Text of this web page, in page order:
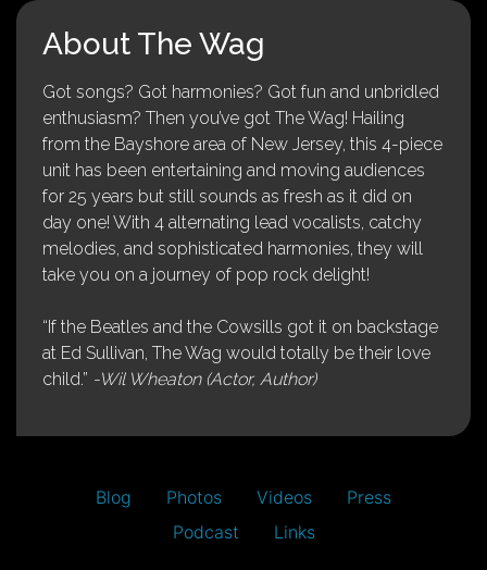
About The Wag
Got songs? Got harmonies? Got fun and unbridled
enthusiasm? Then you’ve got The Wag! Hailing
from the Bayshore area of New Jersey, this 4-piece
unit has been entertaining and moving audiences
for 25 years but still sounds as fresh as it did on
day one! With 4 alternating lead vocalists, catchy
melodies, and sophisticated harmonies, they will
take you on a journey of pop rock delight!
“If the Beatles and the Cowsills got it on backstage
at Ed Sullivan, The Wag would totally be their love
child.” -Wil Wheaton (Actor, Author)
Blog Photos Videos
Press
Podcast
Links